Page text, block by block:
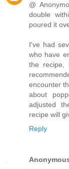
@
double
poured it
I've had
who have
the
encounter
about
adjusted
recipe will
Reply